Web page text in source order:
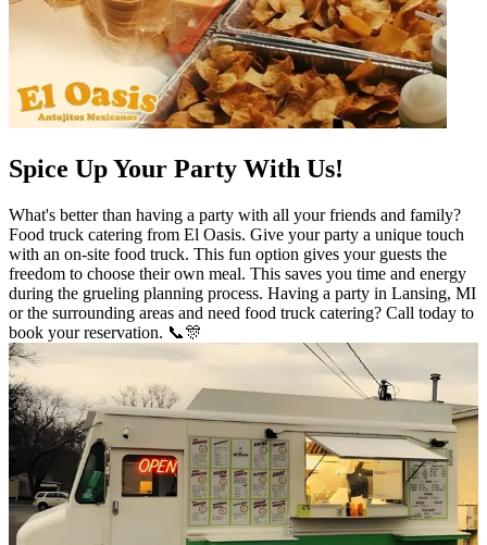
Spice Up Your Party With Us!
What's better than having a party with all your friends and family?
Food truck catering from El Oasis. Give your party a unique touch
with an on-site food truck. This fun option gives your guests the
freedom to choose their own meal. This saves you time and energy
during the grueling planning process. Having a party in Lansing, MI
or the surrounding areas and need food truck catering? Call today to
book your reservation. 📞🎊